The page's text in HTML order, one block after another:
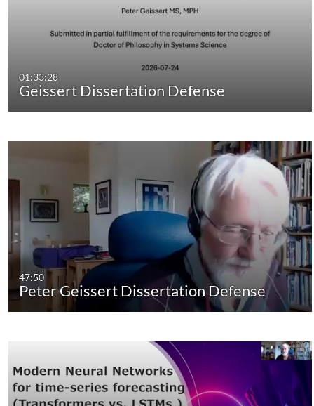
01:33:28
Geissert Dissertation Defense
47:50
Peter Geissert Dissertation Defense